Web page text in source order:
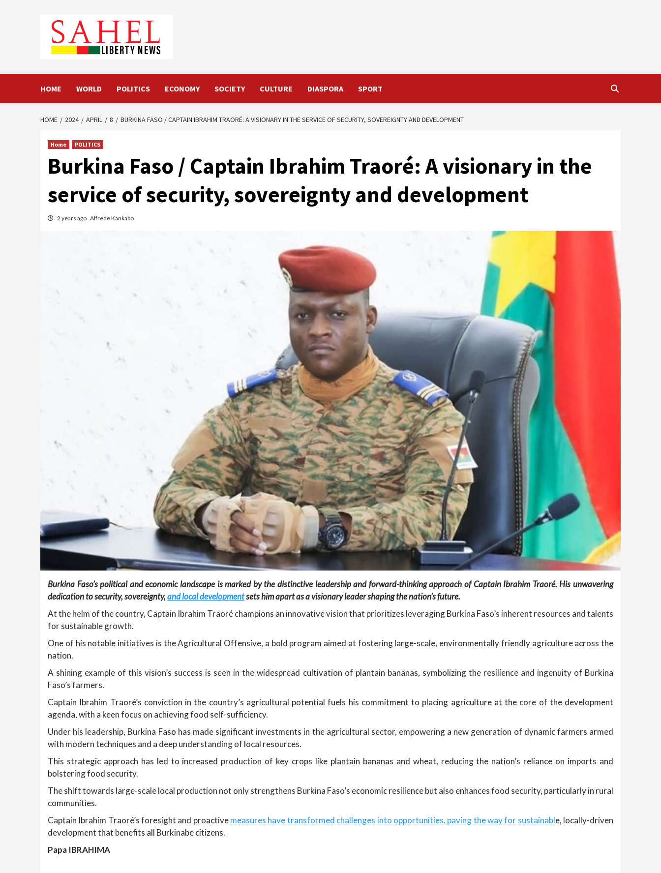
HOME WORLD POLITICS ECONOMY SOCIETY CULTURE DIASPORA SPORT
HOME 2024 APRIL 8 BURKINA FASO / CAPTAIN IBRAHIM TRAORÉ: A VISIONARY IN THE SERVICE OF SECURITY, SOVEREIGNTY AND DEVELOPMENT
Home POLITICS
Burkina Faso / Captain Ibrahim Traoré: A visionary in the
service of security, sovereignty and development
2 years ago Alfrede Kankabo
Burkina Faso’s political and economic landscape is marked by the distinctive leadership and forward-thinking approach of Captain Ibrahim Traoré. His unwavering
dedication to security, sovereignty,and local developmentsets him apart as a visionary leader shaping the nation’s future.
At the helm of the country, Captain Ibrahim Traoré champions an innovative vision that prioritizes leveraging Burkina Faso’s inherent resources and talents
for sustainable growth.
One of his notable initiatives is the Agricultural Offensive, a bold program aimed at fostering large-scale, environmentally friendly agriculture across the
nation.
A shining example of this vision’s success is seen in the widespread cultivation of plantain bananas, symbolizing the resilience and ingenuity of Burkina
Faso’s farmers.
Captain Ibrahim Traoré’s conviction in the country’s agricultural potential fuels his commitment to placing agriculture at the core of the development
agenda, with a keen focus on achieving food self-sufficiency.
Under his leadership, Burkina Faso has made significant investments in the agricultural sector, empowering a new generation of dynamic farmers armed
with modern techniques and a deep understanding of local resources.
This strategic approach has led to increased production of key crops like plantain bananas and wheat, reducing the nation’s reliance on imports and
bolstering food security.
The shift towards large-scale local production not only strengthens Burkina Faso’s economic resilience but also enhances food security, particularly in rural
communities.
Captain Ibrahim Traoré’s foresight and proactivemeasures have transformed challenges into opportunities, paving the way for sustainable, locally-driven
development that benefits all Burkinabe citizens.
Papa IBRAHIMA